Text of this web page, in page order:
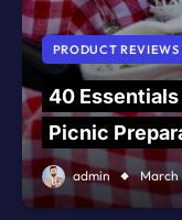
PRODUCT REVIEWS
40
Picnic
admin March